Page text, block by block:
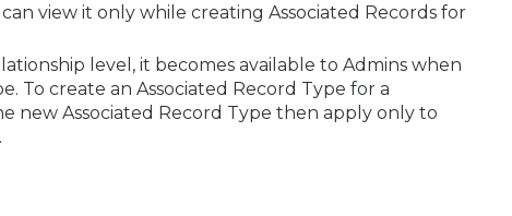
view it only while creating Associated Records for
level, it becomes available to Admins when
To create an Associated Record Type for a
new Associated Record Type then apply only to